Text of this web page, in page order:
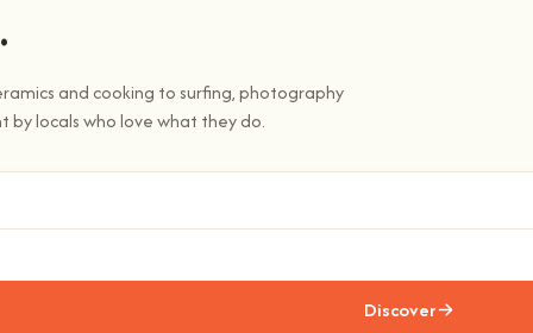
.
and cooking to surfing, photography
by locals who love what they do.
Discover